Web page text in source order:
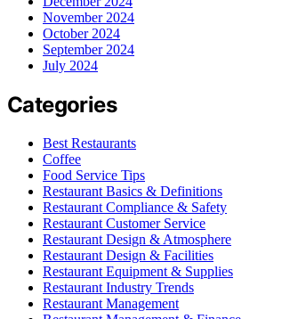
November 2024
October 2024
September 2024
July 2024
Categories
Best Restaurants
Coffee
Food Service Tips
Restaurant Basics & Definitions
Restaurant Compliance & Safety
Restaurant Customer Service
Restaurant Design & Atmosphere
Restaurant Design & Facilities
Restaurant Equipment & Supplies
Restaurant Industry Trends
Restaurant Management